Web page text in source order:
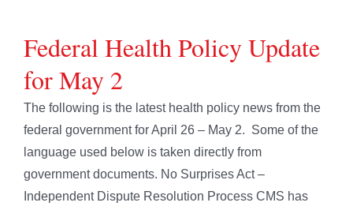
Federal Health Policy Update
for May 2
The following is the latest health policy news from the
federal government for April 26 – May 2. Some of the
language used below is taken directly from
government documents. No Surprises Act –
Independent Dispute Resolution Process CMS has